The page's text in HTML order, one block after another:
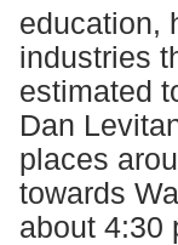
education,
industries
estimated
Dan
places
towards
about 4:30